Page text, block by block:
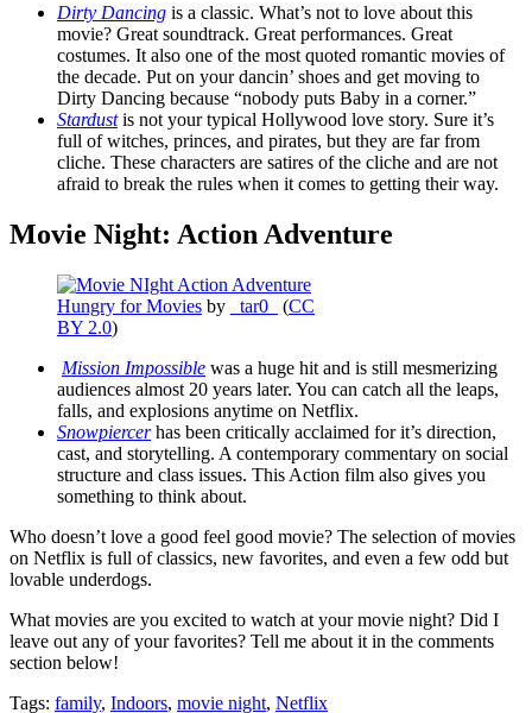
Dirty Dancing is a classic. What’s not to love about this
movie? Great soundtrack. Great performances. Great
costumes. It also one of the most quoted romantic movies of
the decade. Put on your dancin’ shoes and get moving to
Dirty Dancing because “nobody puts Baby in a corner.”
Stardustis not your typical Hollywood love story. Sure it’s
full of witches, princes, and pirates, but they are far from
cliche. These characters are satires of the cliche and are not
afraid to break the rules when it comes to getting their way.
Movie Night: Action Adventure
Hungry for Movies by _tar0_ (CC
BY 2.0)
Mission Impossible was a huge hit and is still mesmerizing
audiences almost 20 years later. You can catch all the leaps,
falls, and explosions anytime on Netflix.
Snowpiercer has been critically acclaimed for it’s direction,
cast, and storytelling. A contemporary commentary on social
structure and class issues. This Action film also gives you
something to think about.
Who doesn’t love a good feel good movie? The selection of movies
on Netflix is full of classics, new favorites, and even a few odd but
lovable underdogs.
What movies are you excited to watch at your movie night? Did I
leave out any of your favorites? Tell me about it in the comments
section below!
Tags: family, Indoors, movie night, Netflix